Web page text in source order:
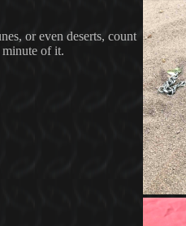
or even deserts, count
of it.